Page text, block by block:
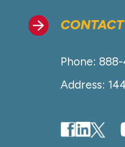
Phone:
Address: